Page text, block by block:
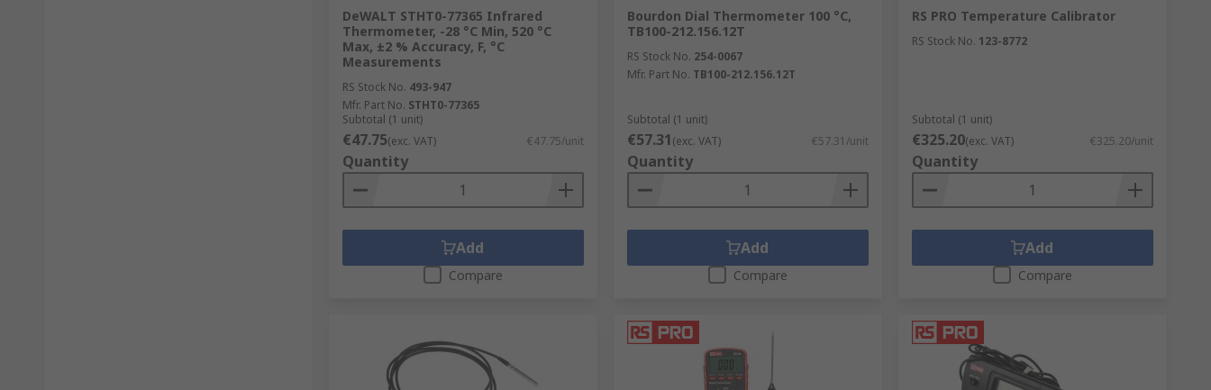
DeWALT STHT0-77365 Infrared
Thermometer, -28 °C Min, 520 °C
Max, ±2 % Accuracy, F, °C
Measurements
RS Stock No. 493-947
Mfr. Part No. STHT0-77365
Subtotal (1 unit)
€47.75(exc. VAT) €47.75/unit
Quantity
Add
Compare
Bourdon Dial Thermometer 100 °C,
TB100-212.156.12T
RS Stock No. 254-0067
Mfr. Part No. TB100-212.156.12T
Subtotal (1 unit)
€57.31(exc. VAT) €57.31/unit
Quantity
Add
Compare
RS PRO Temperature Calibrator
RS Stock No. 123-8772
Subtotal (1 unit)
€325.20(exc. VAT) €325.20/unit
Quantity
Add
Compare